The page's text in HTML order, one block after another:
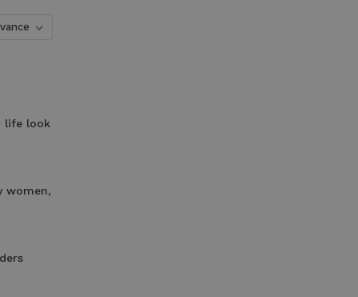
life look
women,